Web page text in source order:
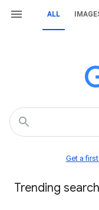
ALL
Get a
Trending